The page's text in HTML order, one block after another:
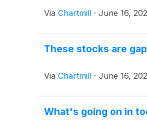
Via Chartmill · June 16,
These stocks are
Via Chartmill · June 16,
What's going on in